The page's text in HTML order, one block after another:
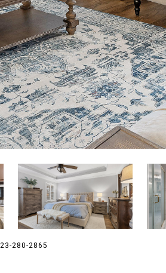
280-2865